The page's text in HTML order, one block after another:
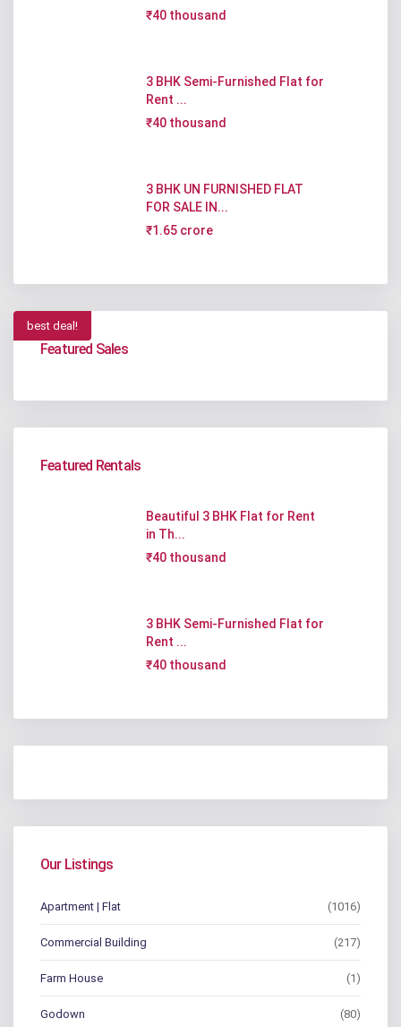
₹40 thousand
3 BHK Semi-Furnished Flat for
Rent ...
₹40 thousand
3 BHK UN FURNISHED FLAT
FOR SALE IN...
₹1.65 crore
best deal!
Featured Sales
Featured Rentals
Beautiful 3 BHK Flat for Rent
in Th...
₹40 thousand
3 BHK Semi-Furnished Flat for
Rent ...
₹40 thousand
Our Listings
Apartment | Flat (1016)
Commercial Building (217)
Farm House (1)
Godown (80)